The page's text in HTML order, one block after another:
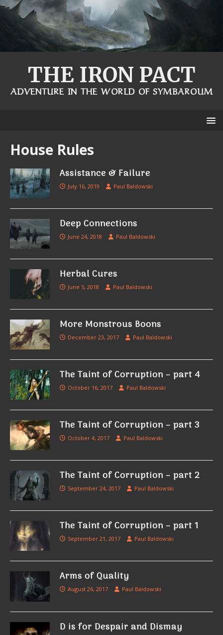
THE IRON PACT
ADVENTURE IN THE WORLD OF SYMBAROUM
House Rules
Assistance & Failure
July 16, 2019 Paul Baldowski
Deep Connections
June 24, 2018 Paul Baldowski
Herbal Cures
June 5, 2018 Paul Baldowski
More Monstrous Boons
December 23, 2017 Paul Baldowski
The Taint of Corruption – part 4
October 16, 2017 Paul Baldowski
The Taint of Corruption – part 3
October 4, 2017 Paul Baldowski
The Taint of Corruption – part 2
September 24, 2017 Paul Baldowski
The Taint of Corruption – part 1
September 21, 2017 Paul Baldowski
Arms of Quality
August 26, 2017 Paul Baldowski
D is for Despair and Dismay